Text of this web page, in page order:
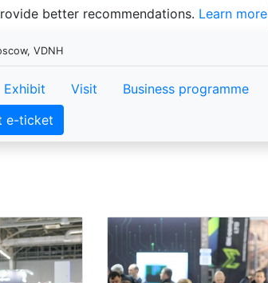
better recommendations. Learn more
VDNH
Exhibit Visit Business programme
e-ticket